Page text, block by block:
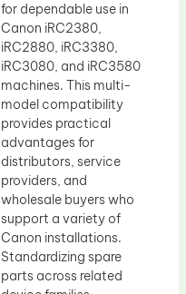
for dependable use in
Canon iRC2380,
iRC2880, iRC3380,
iRC3080, and iRC3580
machines. This multi-
model compatibility
provides practical
advantages for
distributors, service
providers, and
wholesale buyers who
support a variety of
Canon installations.
Standardizing spare
parts across related